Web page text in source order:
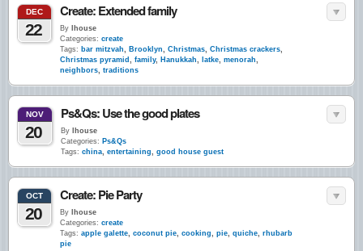
DEC
22
Create: Extended family
By lhouse
Categories: create
Tags: bar mitzvah, Brooklyn, Christmas, Christmas crackers,
Christmas pyramid , family, Hanukkah, latke, menorah,
neighbors, traditions
NOV
20
Ps&Qs: Use the good plates
By lhouse
Categories: Ps&Qs
Tags: china, entertaining, good house guest
OCT
20
Create: Pie Party
By lhouse
Categories: create
Tags: apple galette, coconut pie, cooking, pie, quiche, rhubarb
pie